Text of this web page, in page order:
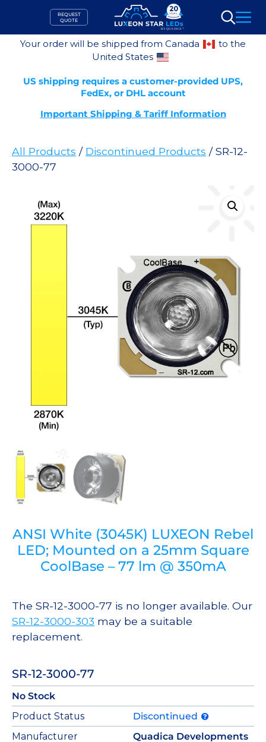
content
REQUEST
QUOTE
Search
Your order will be shipped from Canada
to the
United States
US shipping requires a customer-provided UPS,
FedEx, or DHL account
Important Shipping & Tariff Information
All Products / Discontinued Products / SR-12-
3000-77
ANSI White (3045K) LUXEON Rebel
LED; Mounted on a 25mm Square
CoolBase – 77 lm @ 350mA
The SR-12-3000-77 is no longer available. Our
SR-12-3000-303 may be a suitable
replacement.
SR-12-3000-77
No Stock
Product Status
Discontinued
Manufacturer
Quadica Developments